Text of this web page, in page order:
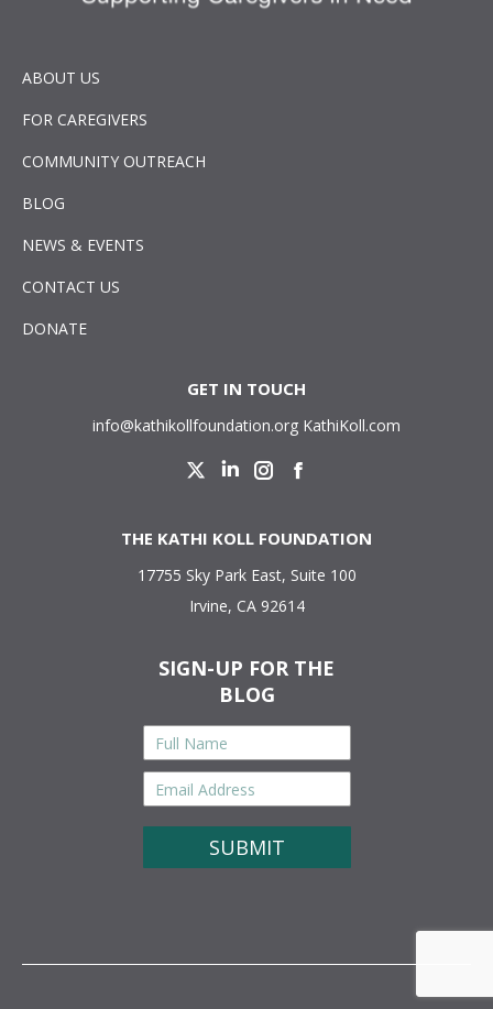
ABOUT US
FOR CAREGIVERS
COMMUNITY OUTREACH
BLOG
NEWS & EVENTS
CONTACT US
DONATE
GET IN TOUCH
info@kathikollfoundation.org KathiKoll.com
Twitter LinkedinInstagram
THE KATHI KOLL FOUNDATION
17755 Sky Park East, Suite 100
Irvine, CA 92614
SIGN-UP FOR THE
BLOG
Full
Name *
Email
Address *
CAPTCHA